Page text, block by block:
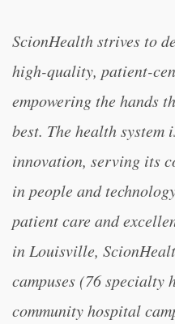
ScionHealth strives to
high-quality, patient-
empowering the hands
best. The health system
innovation, serving its
in people and
patient care and
in Louisville,
campuses (76 specialty
community hospital